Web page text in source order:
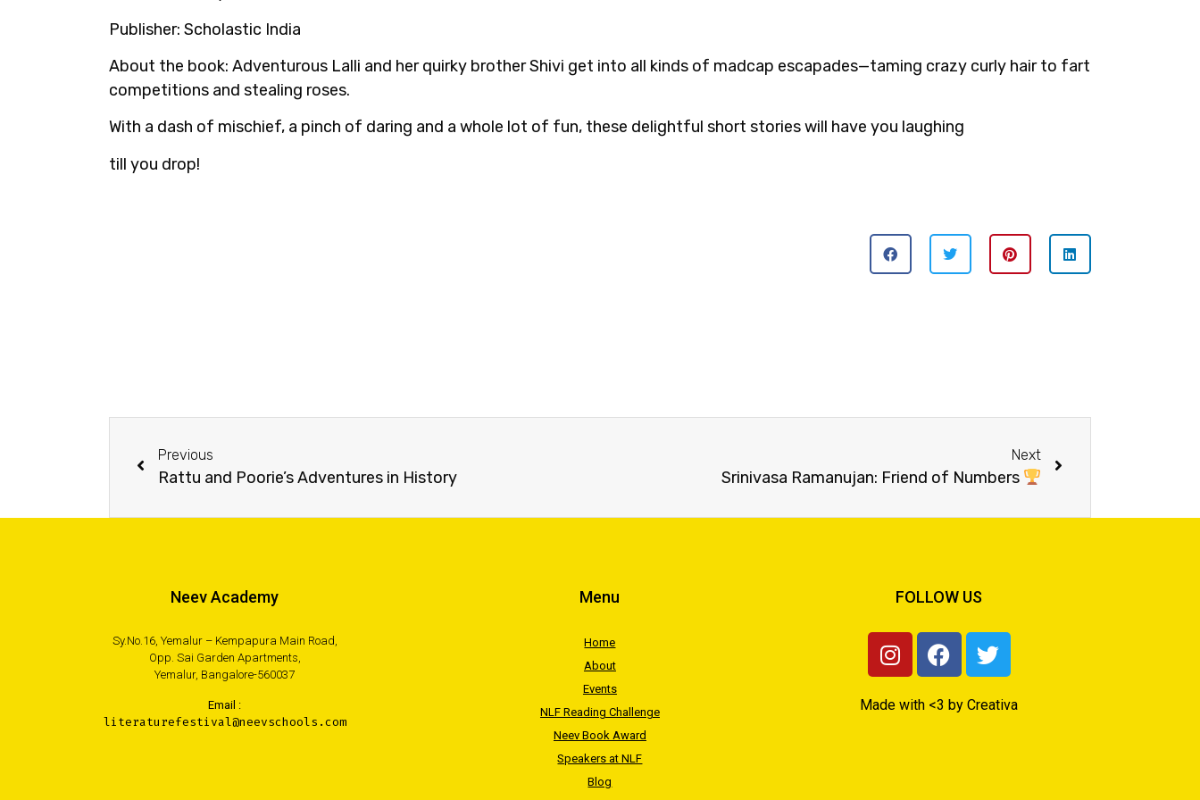
Publisher: Scholastic India
About the book: Adventurous Lalli and her quirky brother Shivi get into all kinds of madcap escapades—taming crazy curly hair to fart
competitions and stealing roses.
With a dash of mischief, a pinch of daring and a whole lot of fun, these delightful short stories will have you laughing
till you drop!
Previous
Rattu and Poorie’s Adventures in History
Next
Srinivasa Ramanujan: Friend of Numbers
Neev Academy
Sy.No.16, Yemalur – Kempapura Main Road,
Opp. Sai Garden Apartments,
Yemalur, Bangalore-560037
Email :
literaturefestival@neevschools.com
Menu
Home
About
Events
NLF Reading Challenge
Neev Book Award
Speakers at NLF
Blog
FOLLOW US
Made with <3 by Creativa